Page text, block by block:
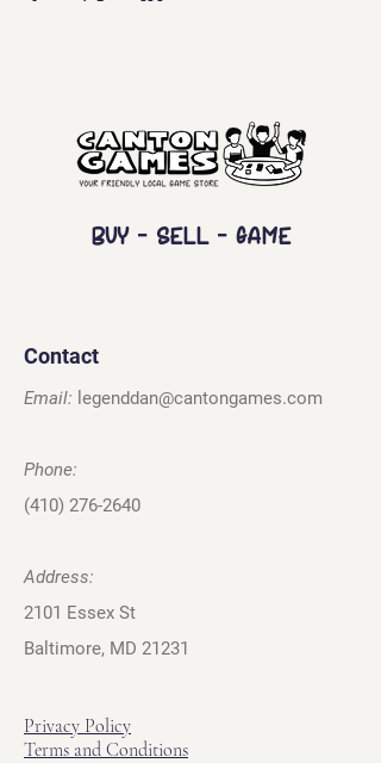
Buy - Sell - Game
Contact
Email: legenddan@cantongames.com
Phone:
(410) 276-2640
Address:
2101 Essex St
Baltimore, MD 21231
Privacy Policy
Terms and Conditions